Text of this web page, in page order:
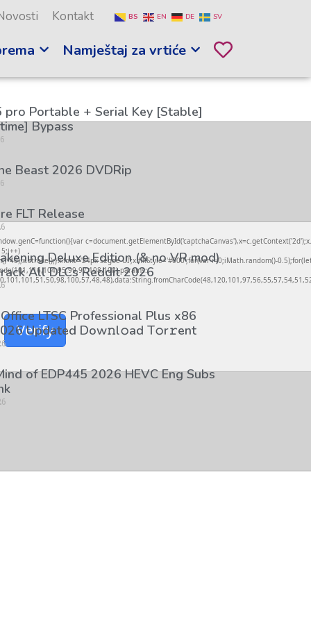
Kontakt BS EN DE SV
Namještaj za vrtiće
Segoe UI';x.fillStyle='#000';for(var i=0;iMath.random()-
Verify
pro Portable + Serial Key [Stable]
Bypass
Beast 2026 DVDRip
FLT Release
Deluxe Edition (& no VR mod)
All DLCs Reddit 2026
LTSC Professional Plus x86
Updated Dоw𝚗l𝚘ad T𝚘r𝚛ent
of EDP445 2026 HEVC Eng Subs